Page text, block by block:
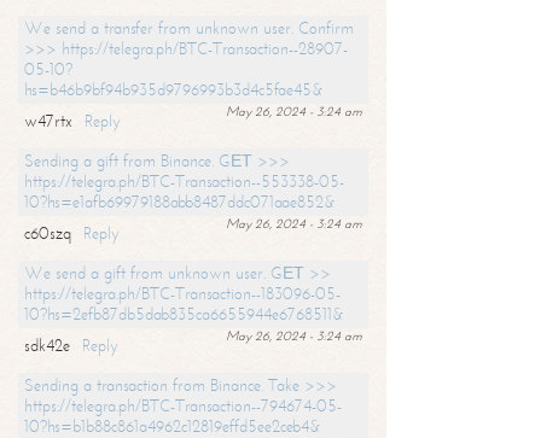
We send a transfer from unknown user. Confirm
>>> https://telegra.ph/BTC-Transaction--28907-
05-10?
hs=b46b9bf94b935d9796993b3d4c5fae45&
May 26, 2024 - 3:24 am
w47rtx
Reply
Sending a gift from Binance. GЕТ >>>
https://telegra.ph/BTC-Transaction--553338-05-
10?hs=e1afb69979188abb8487ddc071aae852&
May 26, 2024 - 3:24 am
c60szq
Reply
We send a gift from unknown user. GЕТ >>
https://telegra.ph/BTC-Transaction--183096-05-
10?hs=2efb87db5dab835ca6655944e6768511&
May 26, 2024 - 3:24 am
sdk42e
Reply
Sending a transaction from Binance. Take >>>
https://telegra.ph/BTC-Transaction--794674-05-
10?hs=b1b88c861a4962c12819effd5ee2ceb4&